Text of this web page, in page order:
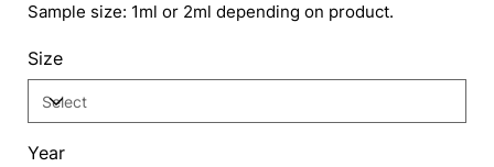
Sample size: 1ml or 2ml depending on product.
Size
Year